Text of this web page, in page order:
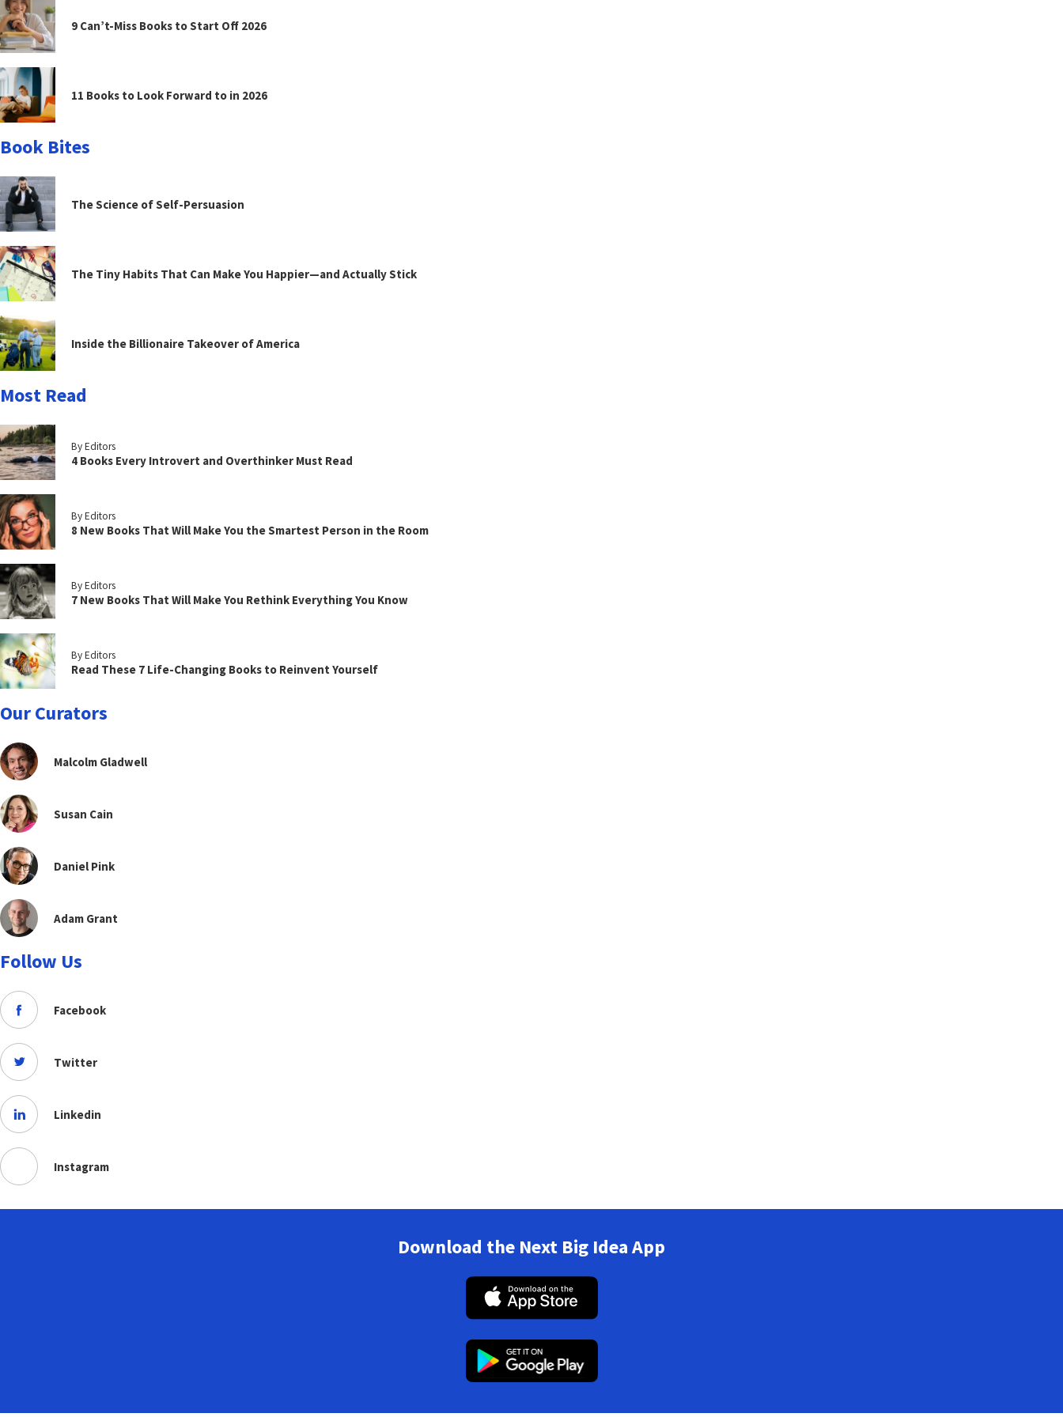
9 Can’t-Miss Books to Start Off 2026
11 Books to Look Forward to in 2026
Book Bites
The Science of Self-Persuasion
The Tiny Habits That Can Make You Happier—and Actually Stick
Inside the Billionaire Takeover of America
Most Read
By Editors
4 Books Every Introvert and Overthinker Must Read
By Editors
8 New Books That Will Make You the Smartest Person in the Room
By Editors
7 New Books That Will Make You Rethink Everything You Know
By Editors
Read These 7 Life-Changing Books to Reinvent Yourself
Our Curators
Malcolm Gladwell
Susan Cain
Daniel Pink
Adam Grant
Follow Us
Facebook
Twitter
Linkedin
Instagram
Download the Next Big Idea App